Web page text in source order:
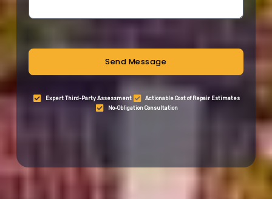
Send Message
Expert Third-Party Assessment
Actionable Cost of Repair Estimates
No-Obligation Consultation